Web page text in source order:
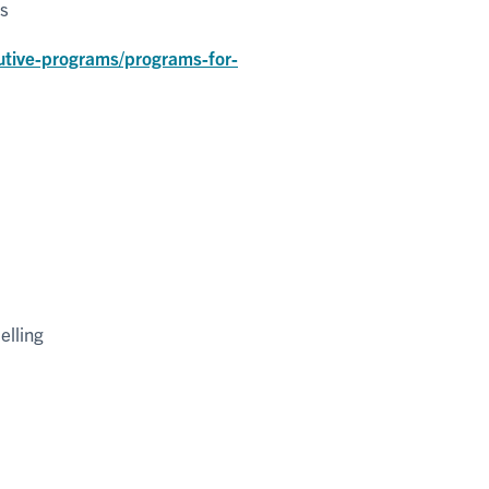
programs/programs-for-